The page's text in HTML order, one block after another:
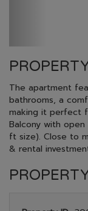
The apartment
bathrooms, a
making it perfect
Balcony with
ft size). Close to
& rental